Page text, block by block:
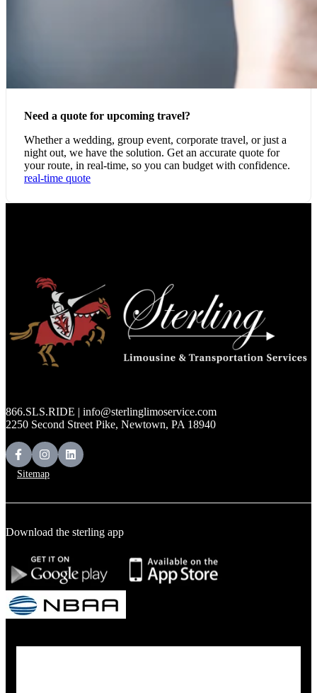
Need a quote for upcoming travel?
Whether a wedding, group event, corporate travel, or just a
night out, we have the solution. Get an accurate quote for
your route, in real-time, so you can budget with confidence.
real-time quote
866.SLS.RIDE | info@sterlinglimoservice.com
2250 Second Street Pike, Newtown, PA 18940
Sitemap
Download the sterling app